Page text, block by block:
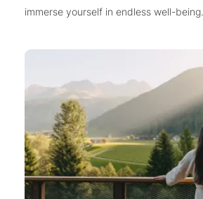
immerse yourself in endless well-being.